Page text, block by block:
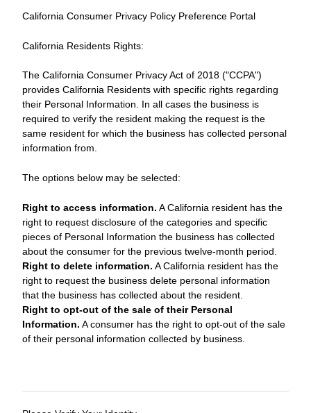
California Consumer Privacy Policy Preference Portal
California Residents Rights:
The California Consumer Privacy Act of 2018 ("CCPA")
provides California Residents with specific rights regarding
their Personal Information. In all cases the business is
required to verify the resident making the request is the
same resident for which the business has collected personal
information from.
The options below may be selected:
Right to access information. A California resident has the
right to request disclosure of the categories and specific
pieces of Personal Information the business has collected
about the consumer for the previous twelve-month period.
Right to delete information. A California resident has the
right to request the business delete personal information
that the business has collected about the resident.
Right to opt-out of the sale of their Personal
Information. A consumer has the right to opt-out of the sale
of their personal information collected by business.